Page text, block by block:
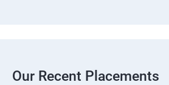
Our Recent Placements